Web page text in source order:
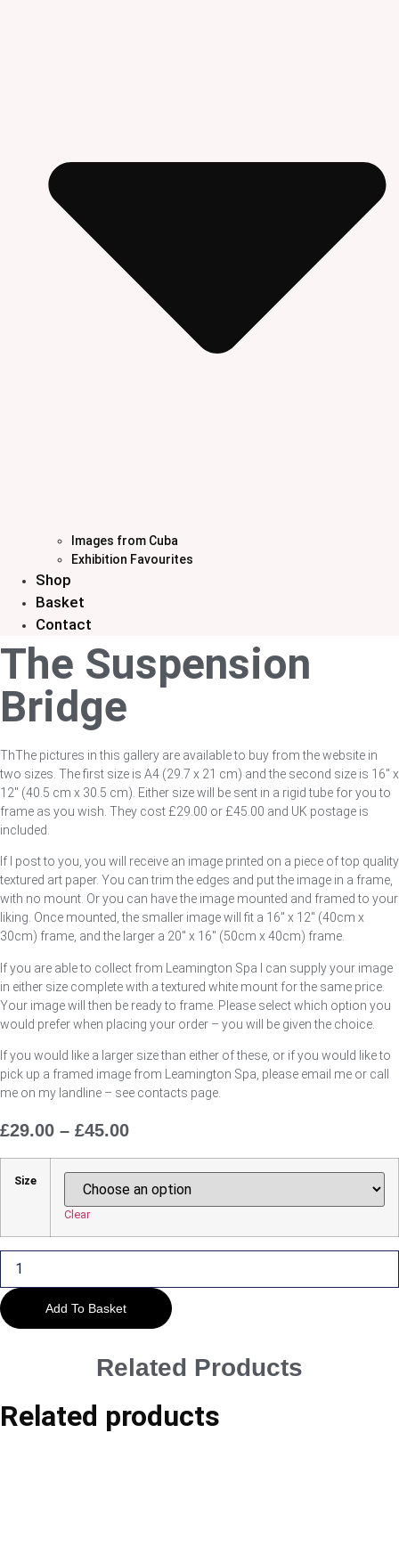
Images from Cuba
Exhibition Favourites
Shop
Basket
Contact
The Suspension
Bridge
ThThe pictures in this gallery are available to buy from the website in
two sizes. The first size is A4 (29.7 x 21 cm) and the second size is 16″ x
12″ (40.5 cm x 30.5 cm). Either size will be sent in a rigid tube for you to
frame as you wish. They cost £29.00 or £45.00 and UK postage is
included.
If I post to you, you will receive an image printed on a piece of top quality
textured art paper. You can trim the edges and put the image in a frame,
with no mount. Or you can have the image mounted and framed to your
liking. Once mounted, the smaller image will fit a 16″ x 12″ (40cm x
30cm) frame, and the larger a 20″ x 16″ (50cm x 40cm) frame.
If you are able to collect from Leamington Spa I can supply your image
in either size complete with a textured white mount for the same price.
Your image will then be ready to frame. Please select which option you
would prefer when placing your order – you will be given the choice.
If you would like a larger size than either of these, or if you would like to
pick up a framed image from Leamington Spa, please email me or call
me on my landline – see contacts page.
£29.00 – £45.00
£29.00
Through
£45.00
Size
Clear
Suspension
quantity
Add To Basket
Related Products
Related products